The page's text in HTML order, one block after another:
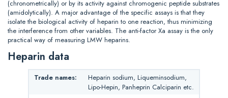
(chronometrically) or by its activity against chromogenic peptide substrates
(amidolytically). A major advantage of the specific assays is that they
isolate the biological activity of heparin to one reaction, thus minimizing
the interference from other variables. The anti-factor Xa assay is the only
practical way of measuring LMW heparins.
Heparin data
Trade names:
Heparin sodium, Liqueminsodium,
Lipo-Hepin, Panheprin Calciparin etc.